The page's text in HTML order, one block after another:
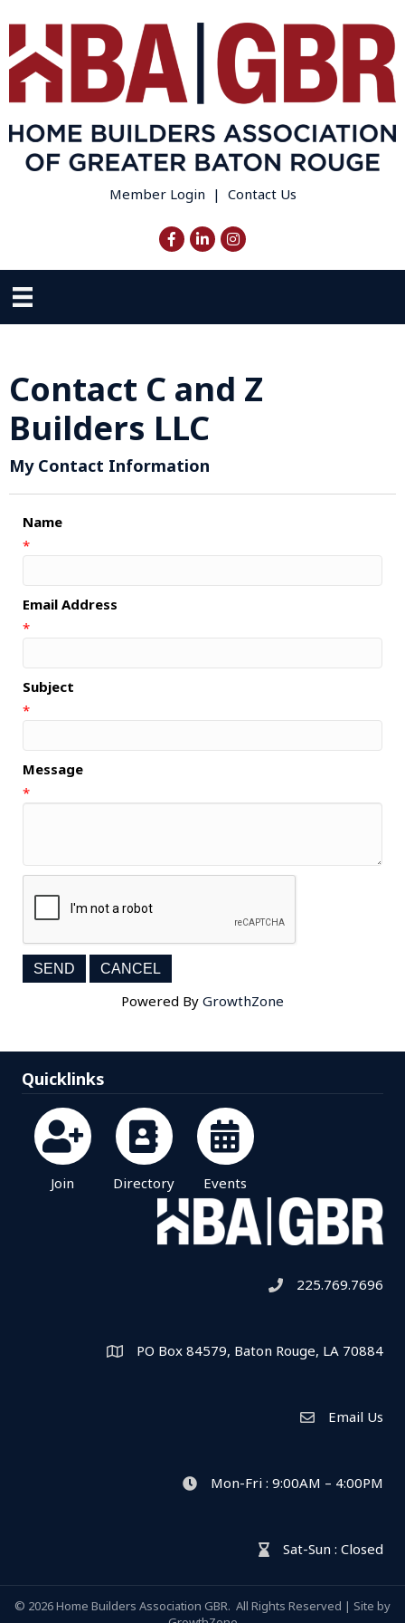
Member Login | Contact Us
FacebookLinkedInInstagram
Contact C and Z
Builders LLC
My Contact Information
Name
*
Email Address
*
Subject
*
Message
*
Powered By GrowthZone
Quicklinks
Join Directory Events
Telephone icon
225.769.7696
Map PO Box 84579, Baton Rouge, LA 70884
Envelope Icon
Email Us
clock iconMon-Fri : 9:00AM – 4:00PM
hour glass icon
Sat-Sun : Closed
© 2026Home Builders Association GBR. All Rights Reserved | Site by